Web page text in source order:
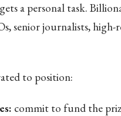
a personal task.
senior journalists, high-
to position:
commit to fund the